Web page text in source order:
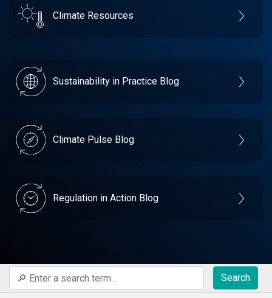
Climate Resources
Sustainability in Practice Blog
Climate Pulse Blog
Regulation in Action Blog
Search